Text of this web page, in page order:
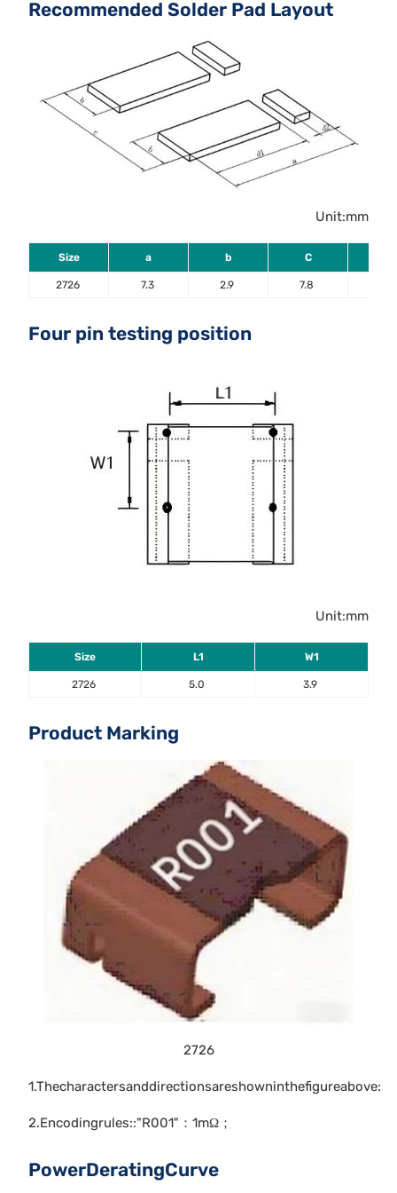
Recommended Solder Pad Layout
Unit:mm
Size a b C
2726 7.3 2.9 7.8
Four pin testing position
Unit:mm
Size L1 W1
2726 5.0 3.9
Product Marking
2726
1.Thecharactersanddirectionsareshowninthefigureabove:
2.Encodingrules::"R001"：1mΩ；
PowerDeratingCurve